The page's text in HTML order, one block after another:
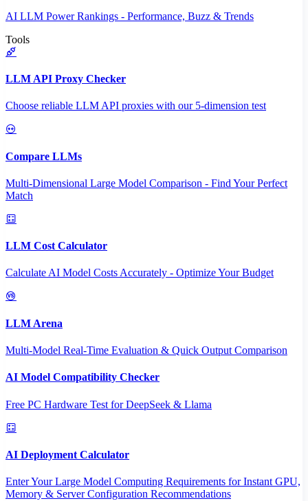
AI LLM Power Rankings - Performance, Buzz & Trends
Tools
LLM API Proxy Checker
Choose reliable LLM API proxies with our 5-dimension test
Compare LLMs
Multi-Dimensional Large Model Comparison - Find Your Perfect
Match
LLM Cost Calculator
Calculate AI Model Costs Accurately - Optimize Your Budget
LLM Arena
Multi-Model Real-Time Evaluation & Quick Output Comparison
AI Model Compatibility Checker
Free PC Hardware Test for DeepSeek & Llama
AI Deployment Calculator
Enter Your Large Model Computing Requirements for Instant GPU,
Memory & Server Configuration Recommendations